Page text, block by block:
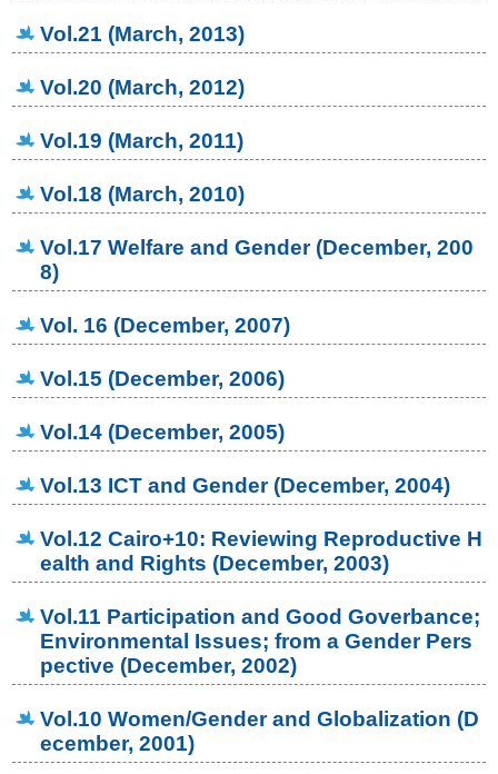
Vol.21 (March, 2013)
Vol.20 (March, 2012)
Vol.19 (March, 2011)
Vol.18 (March, 2010)
Vol.17 Welfare and Gender (December, 200
8)
Vol. 16 (December, 2007)
Vol.15 (December, 2006)
Vol.14 (December, 2005)
Vol.13 ICT and Gender (December, 2004)
Vol.12 Cairo+10: Reviewing Reproductive H
ealth and Rights (December, 2003)
Vol.11 Participation and Good Goverbance;
Environmental Issues; from a Gender Pers
pective (December, 2002)
Vol.10 Women/Gender and Globalization (D
ecember, 2001)